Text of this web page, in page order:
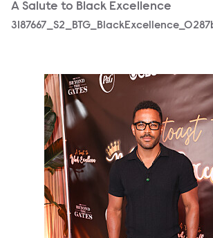
A Salute to Black Excellence